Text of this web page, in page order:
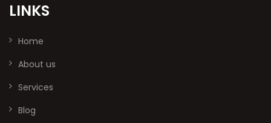
LINKS
Home
About us
Services
Blog